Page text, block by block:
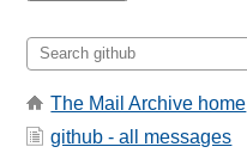
The Mail Archive home
github - all messages